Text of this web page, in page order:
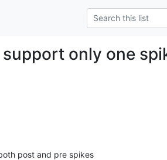
support only one
post and pre spikes